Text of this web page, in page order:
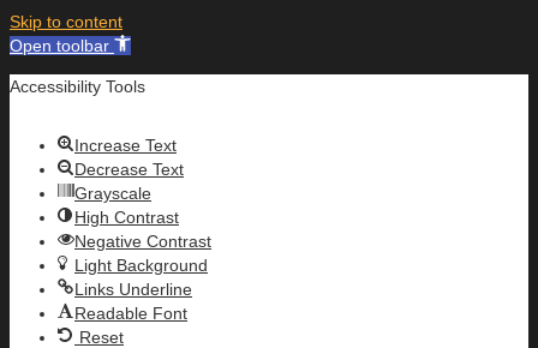
Skip to content
Open toolbar
Accessibility Tools
Increase Text
Decrease Text
Grayscale
High Contrast
Negative Contrast
Light Background
Links Underline
Readable Font
Reset